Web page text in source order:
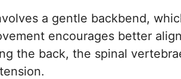
a gentle backbend,
encourages better
the back, the spinal